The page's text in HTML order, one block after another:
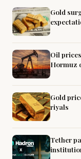
Gold
Oil
Hormuz
Gold
riyals
Tether